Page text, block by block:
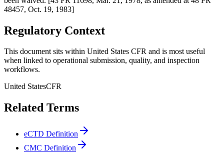
48457, Oct. 19, 1983]
Regulatory Context
This document sits within United States CFR and is most useful
when linked to operational submission, quality, and inspection
workflows.
United StatesCFR
Related Terms
eCTD Definition
CMC Definition